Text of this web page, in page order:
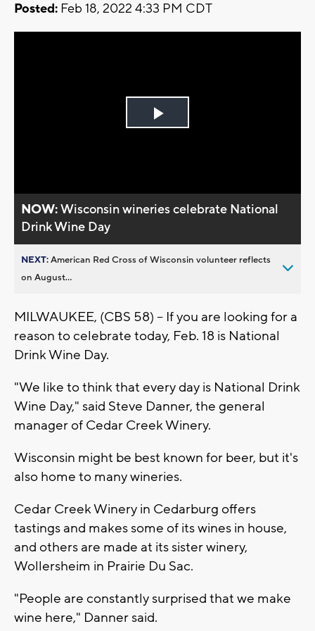
Posted: Feb 18, 2022 4:33 PM CDT
Play
NOW:Wisconsin wineries celebrate National
Drink Wine Day
NEXT:American Red Cross of Wisconsin volunteer reflects
on August...
MILWAUKEE, (CBS 58) -- If you are looking for a
reason to celebrate today, Feb. 18 is National
Drink Wine Day.
"We like to think that every day is National Drink
Wine Day," said Steve Danner, the general
manager of Cedar Creek Winery.
Wisconsin might be best known for beer, but it's
also home to many wineries.
Cedar Creek Winery in Cedarburg offers
tastings and makes some of its wines in house,
and others are made at its sister winery,
Wollersheim in Prairie Du Sac.
"People are constantly surprised that we make
wine here," Danner said.